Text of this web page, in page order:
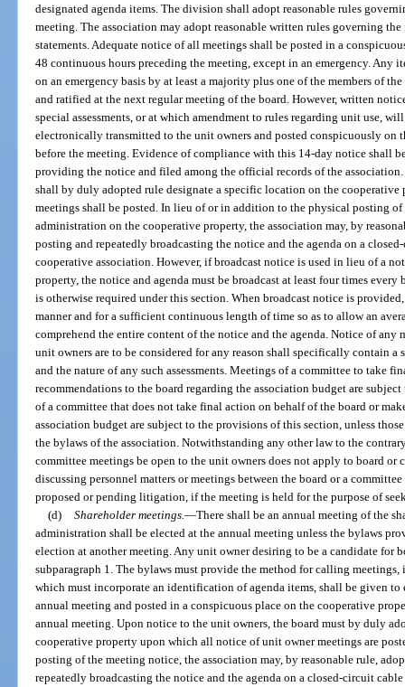
designated agenda items. The division shall adopt reasonable rules
meeting. The association may adopt reasonable written rules governing
statements. Adequate notice of all meetings shall be posted in a
48 continuous hours preceding the meeting, except in an emergency. Any
on an emergency basis by at least a majority plus one of the members of
and ratified at the next regular meeting of the board. However, written
special assessments, or at which amendment to rules regarding unit use,
electronically transmitted to the unit owners and posted conspicuously on
before the meeting. Evidence of compliance with this 14-day notice shall
providing the notice and filed among the official records of the
shall by duly adopted rule designate a specific location on the
meetings shall be posted. In lieu of or in addition to the physical posting
administration on the cooperative property, the association may, by
posting and repeatedly broadcasting the notice and the agenda on a
cooperative association. However, if broadcast notice is used in lieu of a
property, the notice and agenda must be broadcast at least four times
is otherwise required under this section. When broadcast notice is
manner and for a sufficient continuous length of time so as to allow an
comprehend the entire content of the notice and the agenda. Notice of any
unit owners are to be considered for any reason shall specifically contain a
and the nature of any such assessments. Meetings of a committee to take
recommendations to the board regarding the association budget are
of a committee that does not take final action on behalf of the board or
association budget are subject to the provisions of this section, unless
the bylaws of the association. Notwithstanding any other law to the
committee meetings be open to the unit owners does not apply to board or
discussing personnel matters or meetings between the board or a
proposed or pending litigation, if the meeting is held for the purpose of
(d) Shareholder meetings. —There shall be an annual meeting of the
administration shall be elected at the annual meeting unless the bylaws
election at another meeting. Any unit owner desiring to be a candidate for
subparagraph 1. The bylaws must provide the method for calling
which must incorporate an identification of agenda items, shall be given to
annual meeting and posted in a conspicuous place on the cooperative
annual meeting. Upon notice to the unit owners, the board must by duly
cooperative property upon which all notice of unit owner meetings are
posting of the meeting notice, the association may, by reasonable rule,
repeatedly broadcasting the notice and the agenda on a closed-circuit